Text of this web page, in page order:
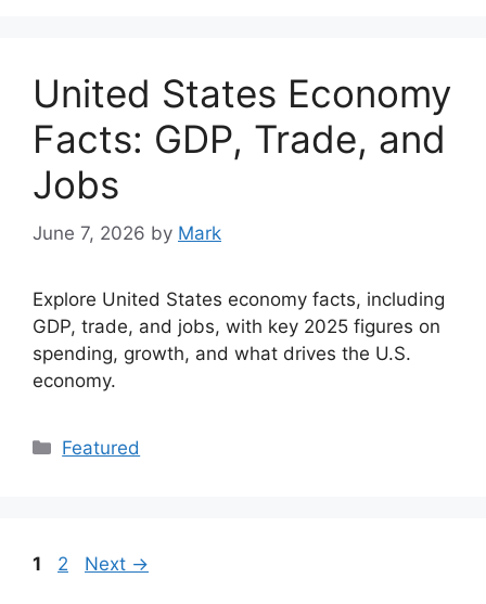
United States Economy
Facts: GDP, Trade, and
Jobs
June 7, 2026 by Mark
Explore United States economy facts, including
GDP, trade, and jobs, with key 2025 figures on
spending, growth, and what drives the U.S.
economy.
Categories
Featured
Page
1 Page
2 Next →